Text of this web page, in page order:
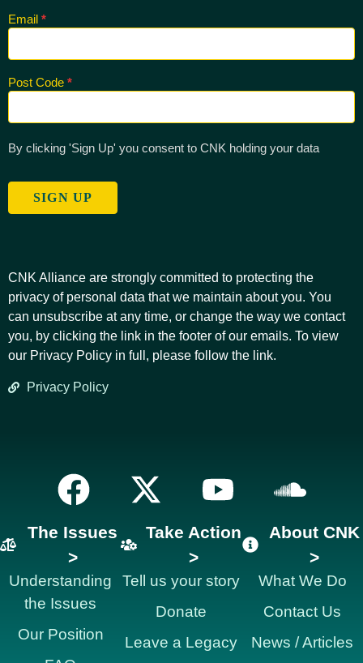
Email *
Post Code *
By clicking 'Sign Up' you consent to CNK holding your data
SIGN UP
CNK Alliance are strongly committed to protecting the
privacy of personal data that we maintain about you. You
can unsubscribe at any time, or change the way we contact
you, by clicking the link in the footer of our emails. To view
our Privacy Policy in full, please follow the link.
Privacy Policy
The Issues
>
Understanding
the Issues
Our Position
Take Action
>
Tell us your story
Donate
Leave a Legacy
About CNK
>
What We Do
Contact Us
News / Articles